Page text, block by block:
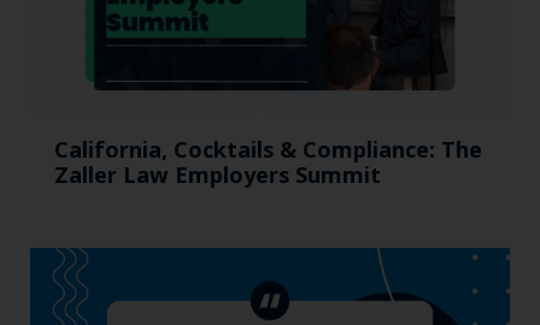
California, Cocktails & Compliance: The
Zaller Law Employers Summit